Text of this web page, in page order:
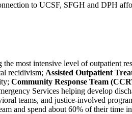
to UCSF, SFGH and DPH
most intensive level of outpatient
recidivism; Assisted Outpatient
Community Response Team
Services helping develop
teams, and justice-involved
and spend about 60% of their time